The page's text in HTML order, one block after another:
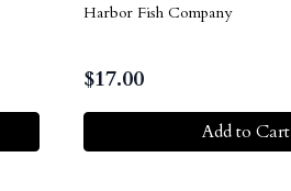
Harbor Fish Company
$17.00
Add to Cart